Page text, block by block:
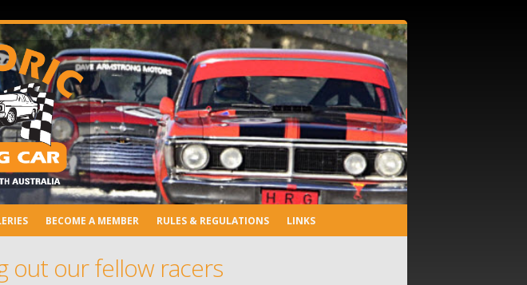
BECOME A MEMBER RULES & REGULATIONS LINKS
out our fellow racers